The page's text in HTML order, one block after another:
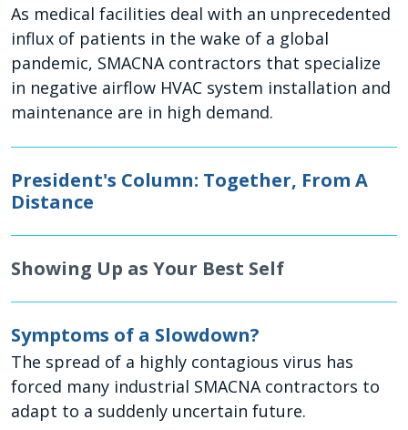
As medical facilities deal with an unprecedented
influx of patients in the wake of a global
pandemic, SMACNA contractors that specialize
in negative airflow HVAC system installation and
maintenance are in high demand.
President's Column: Together, From A
Distance
Showing Up as Your Best Self
Symptoms of a Slowdown?
The spread of a highly contagious virus has
forced many industrial SMACNA contractors to
adapt to a suddenly uncertain future.